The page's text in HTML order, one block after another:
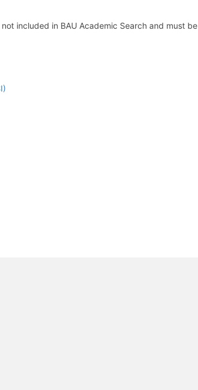
included in BAU Academic Search and must be